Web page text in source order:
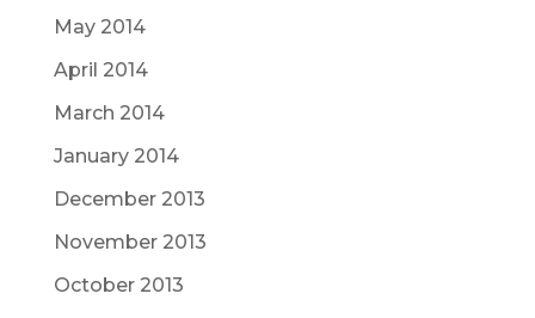
May 2014
April 2014
March 2014
January 2014
December 2013
November 2013
October 2013